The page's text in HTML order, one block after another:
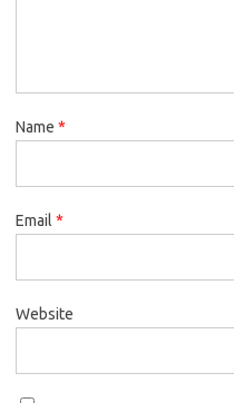
Name *
Email *
Website